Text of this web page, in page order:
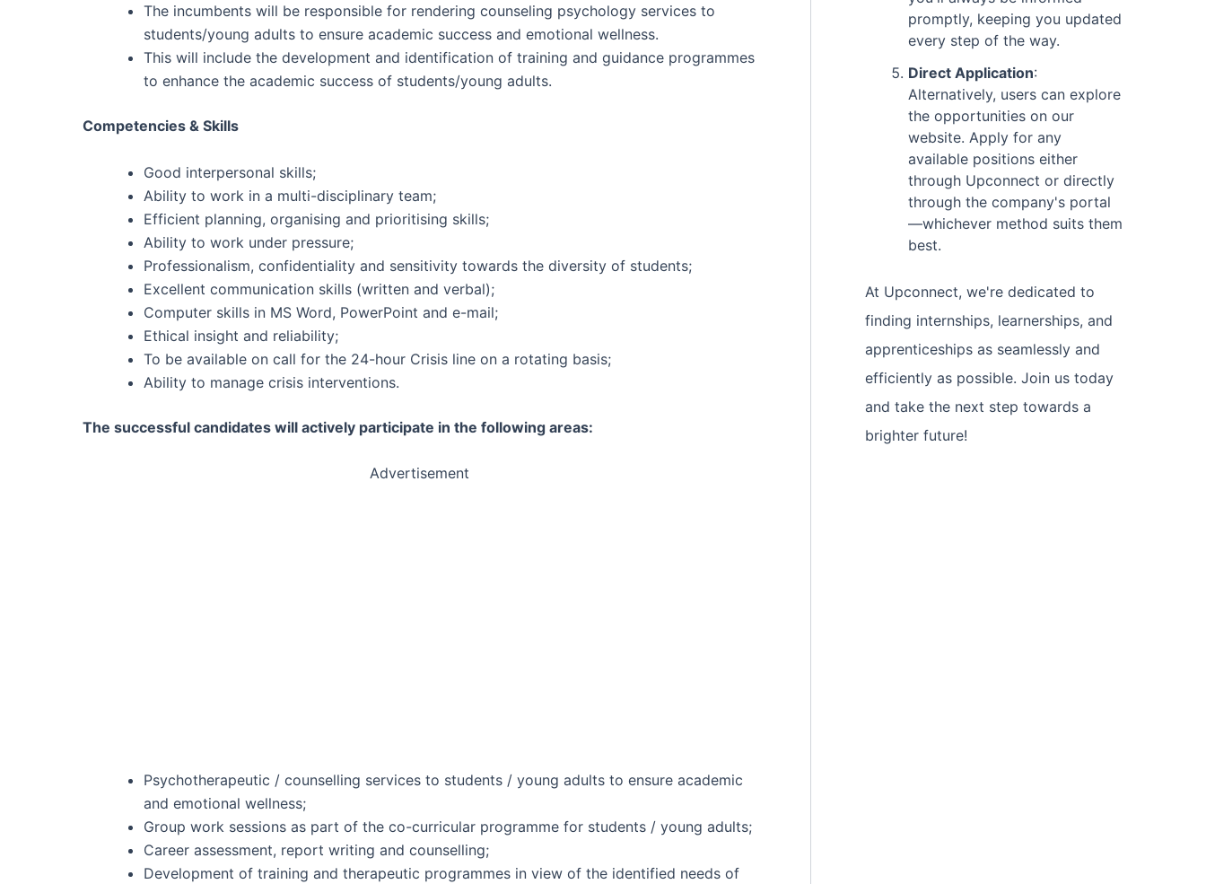
The incumbents will be responsible for rendering counseling psychology services to
students/young adults to ensure academic success and emotional wellness.
This will include the development and identification of training and guidance programmes
to enhance the academic success of students/young adults.
Competencies & Skills
Good interpersonal skills;
Ability to work in a multi-disciplinary team;
Efficient planning, organising and prioritising skills;
Ability to work under pressure;
Professionalism, confidentiality and sensitivity towards the diversity of students;
Excellent communication skills (written and verbal);
Computer skills in MS Word, PowerPoint and e-mail;
Ethical insight and reliability;
To be available on call for the 24-hour Crisis line on a rotating basis;
Ability to manage crisis interventions.
The successful candidates will actively participate in the following areas:
Advertisement
Psychotherapeutic / counselling services to students / young adults to ensure academic
and emotional wellness;
Group work sessions as part of the co-curricular programme for students / young adults;
Career assessment, report writing and counselling;
Development of training and therapeutic programmes in view of the identified needs of
promptly, keeping you updated
every step of the way.
Direct Application:
Alternatively, users can explore
the opportunities on our
website. Apply for any
available positions either
through Upconnect or directly
through the company's portal
—whichever method suits them
best.
At Upconnect, we're dedicated to
finding internships, learnerships, and
apprenticeships as seamlessly and
efficiently as possible. Join us today
and take the next step towards a
brighter future!